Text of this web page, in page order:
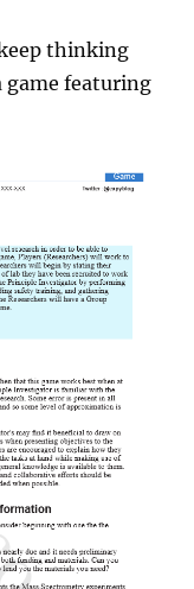
thinking
game featuring